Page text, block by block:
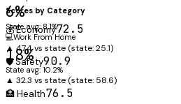
6%
State avg: 8.1%
💻Work From Home
18%
State avg: 10.2%
Scores by Category
💰 Economy72.5
▲ 47.4 vs state (state:25.1)
🛡️ Safety90.9
▲ 32.3 vs state (state: 58.6)
🏥 Health76.5